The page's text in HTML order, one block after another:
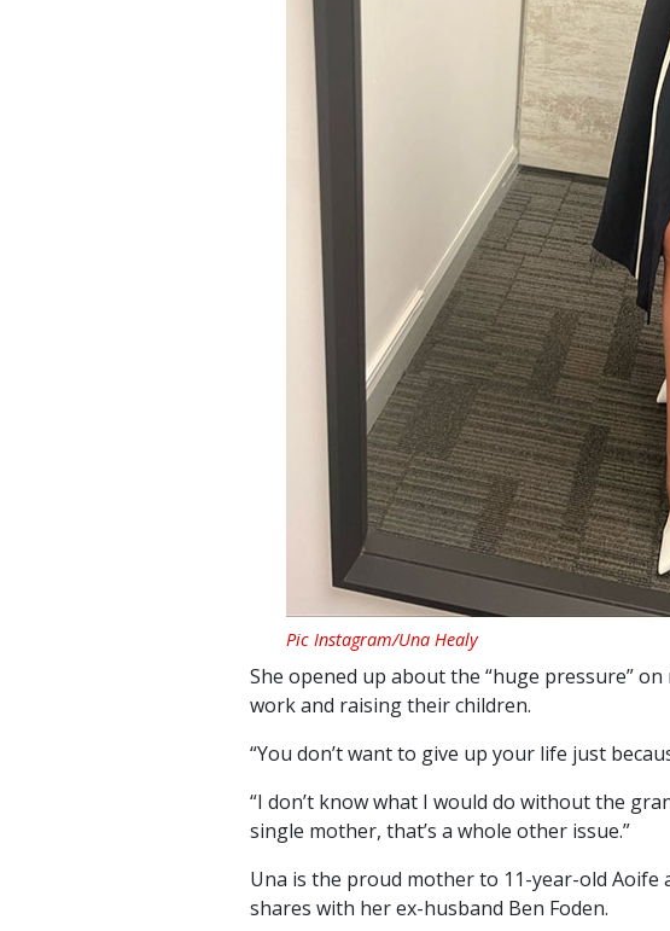
Pic Instagram/Una Healy
She opened up about the “huge pressure”
work and raising their children.
“You don’t want to give up your life just
“I don’t know what I would do without the
single mother, that’s a whole other issue.”
Una is the proud mother to 11-year-old Aoife
shares with her ex-husband Ben Foden.